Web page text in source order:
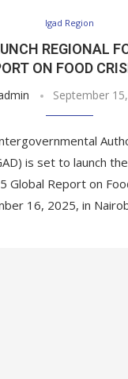
Igad Region
REGIONAL
ON FOOD
September
is set to launch
Global Report on
16, 2025, in